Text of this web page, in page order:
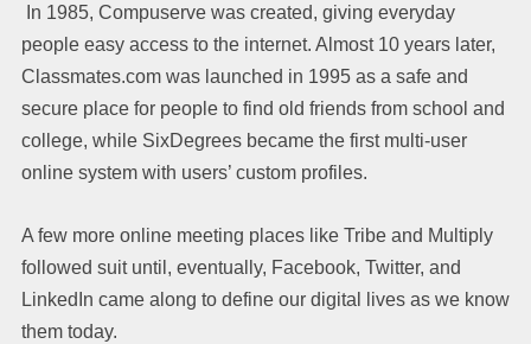
In 1985, Compuserve was created, giving everyday
people easy access to the internet. Almost 10 years later,
Classmates.com was launched in 1995 as a safe and
secure place for people to find old friends from school and
college, while SixDegrees became the first multi-user
online system with users’ custom profiles.
A few more online meeting places like Tribe and Multiply
followed suit until, eventually, Facebook, Twitter, and
LinkedIn came along to define our digital lives as we know
them today.